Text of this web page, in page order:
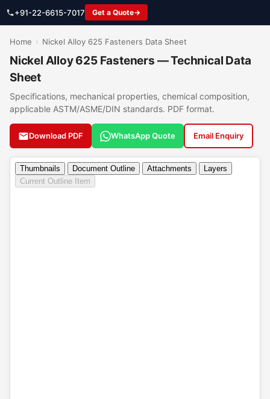
+91-22-6615-7017 Get a Quote
Home › Nickel Alloy 625 Fasteners Data Sheet
Nickel Alloy 625 Fasteners — Technical Data
Sheet
Specifications, mechanical properties, chemical composition,
applicable ASTM/ASME/DIN standards. PDF format.
Download PDF WhatsApp Quote Email Enquiry